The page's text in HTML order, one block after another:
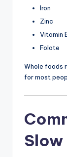
Iron
Zinc
Vitamin
Folate
Whole foods
for most